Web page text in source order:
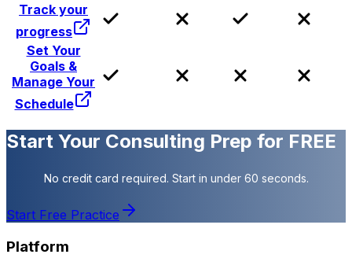
Track your
progress
Set Your
Goals &
Manage Your
Schedule
Start Your Consulting Prep for FREE
No credit card required. Start in under 60 seconds.
Start Free Practice
Platform